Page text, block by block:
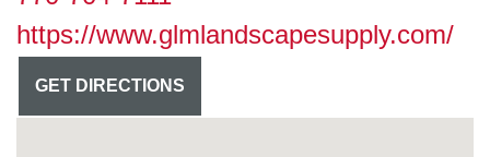
https://www.glmlandscapesupply.com/
GET DIRECTIONS